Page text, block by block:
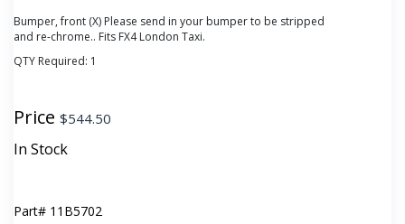
Bumper, front (X) Please send in your bumper to be stripped
and re-chrome.. Fits FX4 London Taxi.
QTY Required: 1
Price $544.50
In Stock
Part# 11B5702